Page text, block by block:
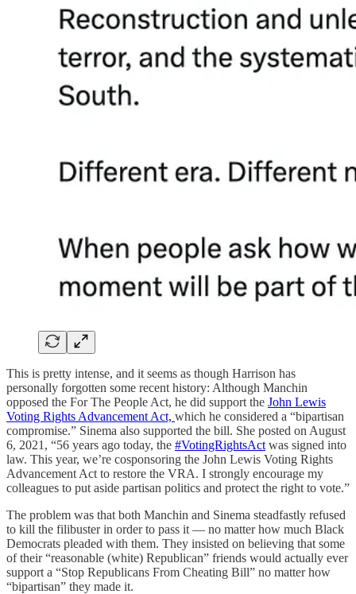
This is pretty intense, and it seems as though Harrison has
personally forgotten some recent history: Although Manchin
opposed the For The People Act, he did support the John Lewis
Voting Rights Advancement Act, which he considered a “bipartisan
compromise.” Sinema also supported the bill. She posted on August
6, 2021, “56 years ago today, the #VotingRightsAct was signed into
law. This year, we’re cosponsoring the John Lewis Voting Rights
Advancement Act to restore the VRA. I strongly encourage my
colleagues to put aside partisan politics and protect the right to vote.”
The problem was that both Manchin and Sinema steadfastly refused
to kill the filibuster in order to pass it — no matter how much Black
Democrats pleaded with them. They insisted on believing that some
of their “reasonable (white) Republican” friends would actually ever
support a “Stop Republicans From Cheating Bill” no matter how
“bipartisan” they made it.